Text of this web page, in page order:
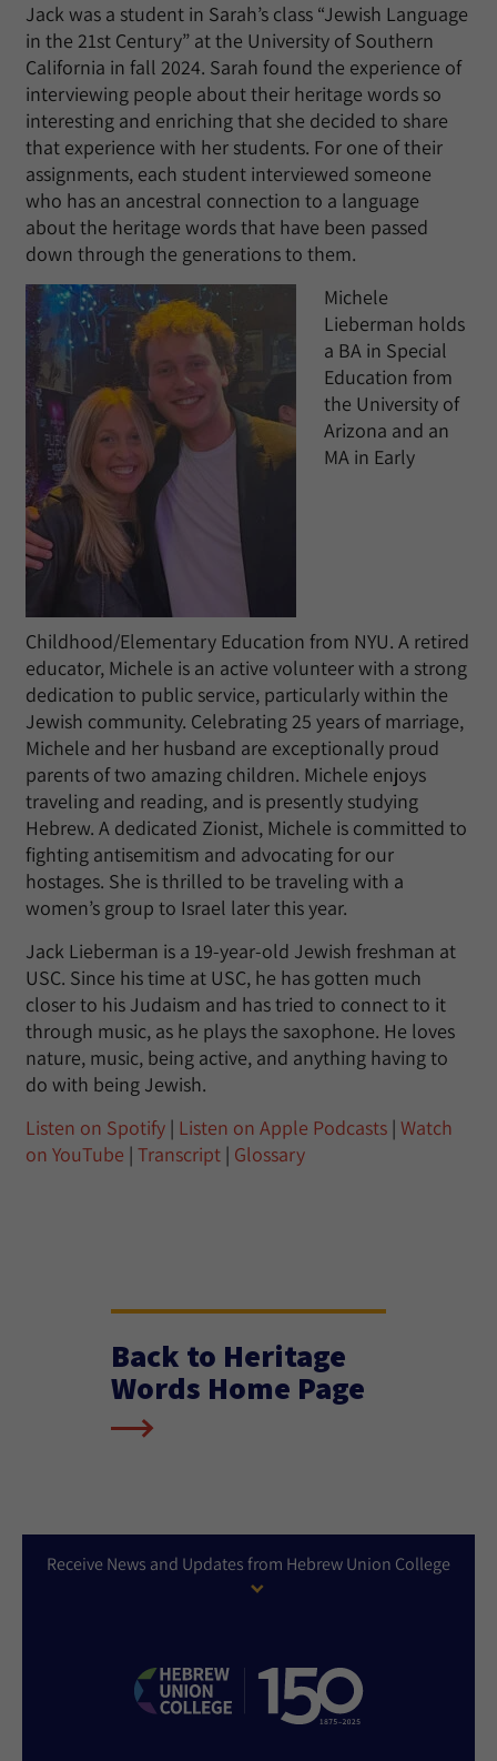
Jack was a student in Sarah’s class “Jewish Language
in the 21st Century” at the University of Southern
California in fall 2024. Sarah found the experience of
interviewing people about their heritage words so
interesting and enriching that she decided to share
that experience with her students. For one of their
assignments, each student interviewed someone
who has an ancestral connection to a language
about the heritage words that have been passed
down through the generations to them.
​Michele
Lieberman holds
a BA in Special
Education from
the University of
Arizona and an
MA in Early
Childhood/Elementary Education from NYU. ​A retired
educator, Michele is an active volunteer with a strong
dedication to public service, particularly within the
Jewish community. Celebrating 25 years of marriage,
Michele and her husband are exceptionally proud
parents of two amazing children. Michele enjoys
traveling and reading, and is presently studying
Hebrew. A dedicated Zionist, Michele is committed to
fighting antisemitism and advocating for our
hostages. She is thrilled to be traveling with a
women’s group to Israel later this year.
Jack Lieberman is a 19-year-old Jewish freshman at
USC. Since his time at USC, he has gotten much
closer to his Judaism and has tried to connect to it
through music, as he plays the saxophone. He loves
nature, music, being active, and anything having to
do with being Jewish.
Listen on Spotify | Listen on Apple Podcasts | Watch
on YouTube | Transcript | Glossary
Back to Heritage
Words Home Page
Receive News and Updates from Hebrew Union College